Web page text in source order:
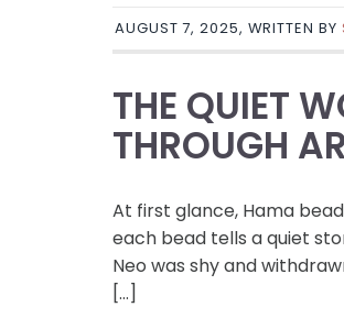
AUGUST 7, 2025, WRITTEN BY
THE QUIET
THROUGH
At first glance, Hama
each bead tells a quiet
Neo was shy and
[…]